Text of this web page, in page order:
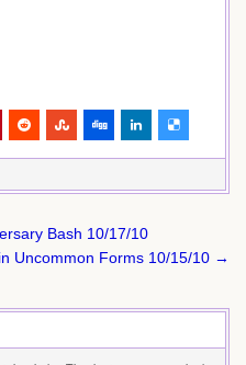
Bash 10/17/10
Uncommon Forms 10/15/10 →